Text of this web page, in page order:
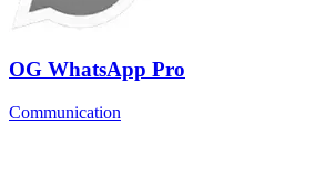
OG WhatsApp Pro
Communication